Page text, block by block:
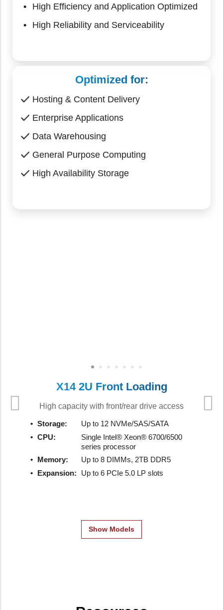
High Efficiency and Application Optimized
High Reliability and Serviceability
Optimized for:
Hosting & Content Delivery
Enterprise Applications
Data Warehousing
General Purpose Computing
High Availability Storage
X14 2U Front Loading
High capacity with front/rear drive access
Storage:
Up to 12 NVMe/SAS/SATA
CPU:
Single Intel® Xeon® 6700/6500
series processor
Memory:
Up to 8 DIMMs, 2TB DDR5
Expansion:
Up to 6 PCIe 5.0 LP slots
Show Models